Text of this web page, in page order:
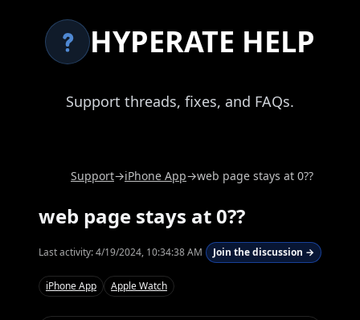
HYPERATE HELP
Support threads, fixes, and FAQs.
Support→iPhone App→web page stays at 0??
web page stays at 0??
Last activity:4/19/2024, 10:34:38 AM Join the discussion →
iPhone App Apple Watch